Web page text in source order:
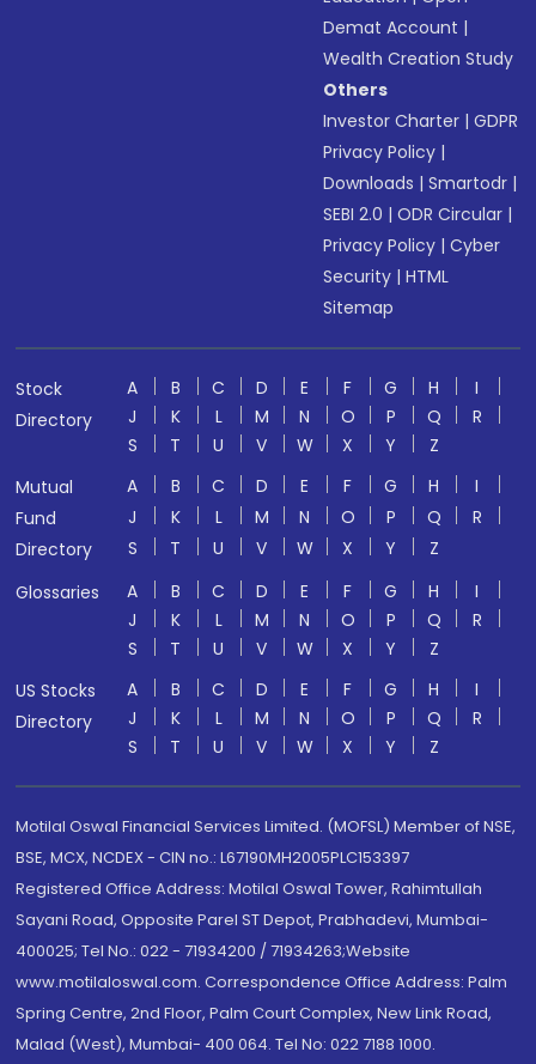
Demat Account |
Wealth Creation Study
Others
Investor Charter |GDPR
Privacy Policy |
Downloads |Smartodr |
SEBI 2.0 |ODR Circular |
Privacy Policy |Cyber
Security |HTML
Sitemap
Stock
Directory
A B C D E F G H
I
J
K L M N O P Q
R
S
T U V W X Y
Z
Mutual
Fund
Directory
A B C D E F G H
I
J
K L M N O P Q
R
S
T U V W X Y
Z
Glossaries
A B C D E F G H
I
J
K L M N O P Q
R
S
T U V W X Y
Z
US Stocks
Directory
A B C D E F G H
I
J
K L M N O P Q
R
S
T U V W X Y Z
Motilal Oswal Financial Services Limited. (MOFSL) Member of NSE,
BSE, MCX, NCDEX - CIN no.: L67190MH2005PLC153397
Registered Office Address: Motilal Oswal Tower, Rahimtullah
Sayani Road, Opposite Parel ST Depot, Prabhadevi, Mumbai-
400025; Tel No.: 022 - 71934200 / 71934263;Website
www.motilaloswal.com. Correspondence Office Address: Palm
Spring Centre, 2nd Floor, Palm Court Complex, New Link Road,
Malad (West), Mumbai- 400 064. Tel No: 022 7188 1000.